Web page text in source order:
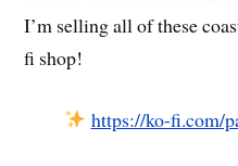
I’m selling all of these
fi shop!
https://ko-fi.com/